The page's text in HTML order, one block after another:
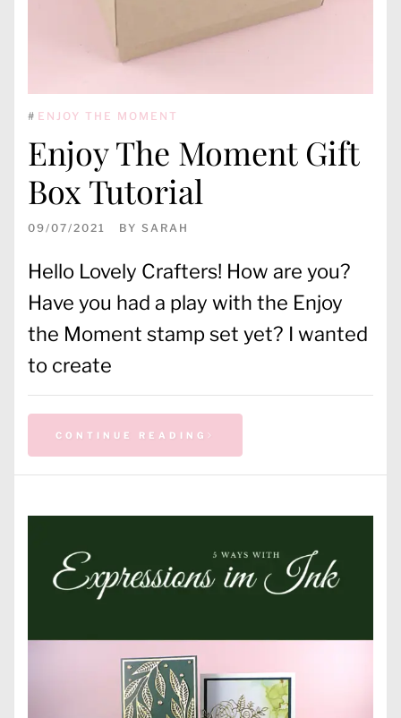
# ENJOY THE MOMENT
Enjoy The Moment Gift
Box Tutorial
09/07/2021 BY SARAH
Hello Lovely Crafters! How are you?
Have you had a play with the Enjoy
the Moment stamp set yet? I wanted
to create
CONTINUE READING